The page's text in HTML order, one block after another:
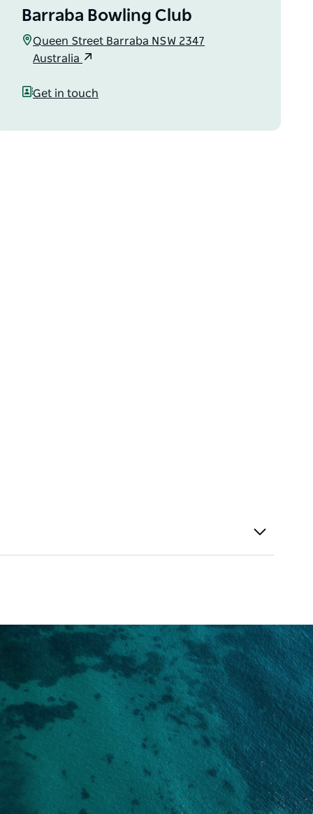
Barraba Bowling Club
Queen Street Barraba NSW 2347
Australia
Get in touch